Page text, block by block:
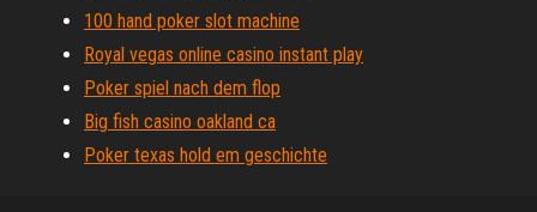
100 hand poker slot machine
Royal vegas online casino instant play
Poker spiel nach dem flop
Big fish casino oakland ca
Poker texas hold em geschichte